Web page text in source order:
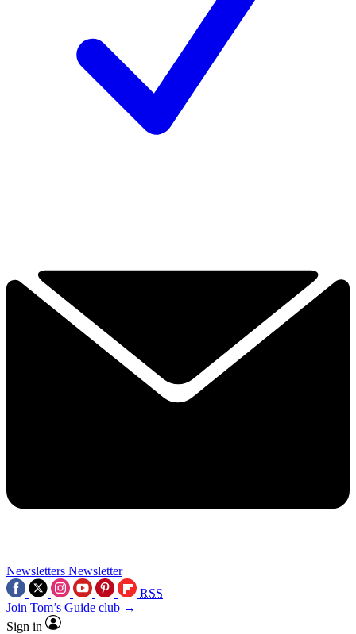
Newsletters Newsletter
RSS
Join Tom’s Guide club →
Sign in